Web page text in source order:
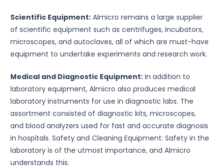
Scientific Equipment: Almicro remains a large supplier
of scientific equipment such as centrifuges, incubators,
microscopes, and autoclaves, all of which are must-have
equipment to undertake experiments and research work.
Medical and Diagnostic Equipment: In addition to
laboratory equipment, Almicro also produces medical
laboratory instruments for use in diagnostic labs. The
assortment consisted of diagnostic kits, microscopes,
and blood analyzers used for fast and accurate diagnosis
in hospitals. Safety and Cleaning Equipment: Safety in the
laboratory is of the utmost importance, and Almicro
understands this.